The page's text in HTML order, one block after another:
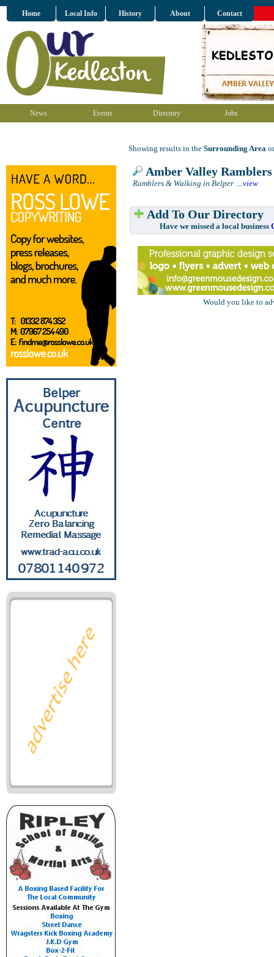
Home Local Info History About Contact
News Events Directory Jobs
Showing results in the Surrounding Area
Amber Valley Ramblers
Ramblers & Walking in Belper ....view
Add To Our Directory
Have we missed a local business
Would you like to